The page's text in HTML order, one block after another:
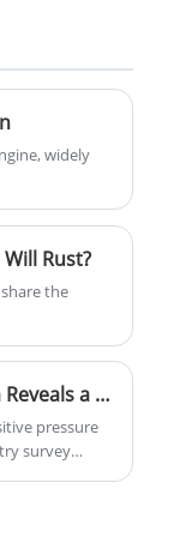
tasks. The
with cast
and
Phase
provides
is an
widely
Rust?
the
"Suck" vs. "Blow": The Safety Debate in Pneumatic Conveying – Data Reveals a Rising 3rd Option
pressure
survey